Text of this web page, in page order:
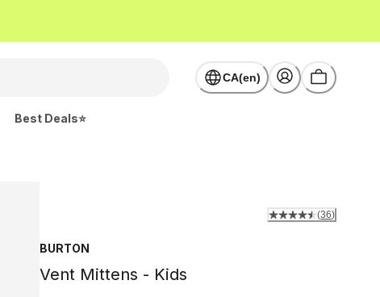
CA(en)
Best Deals⭐
BURTON
Vent Mittens - Kids
(36)